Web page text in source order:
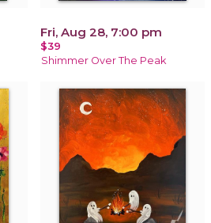
Fri, Aug 28, 7:00 pm
$39
Shimmer Over The Peak